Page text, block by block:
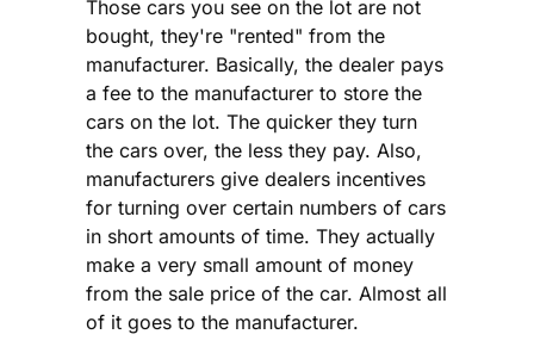
Those cars you see on the lot are not
bought, they're "rented" from the
manufacturer. Basically, the dealer pays
a fee to the manufacturer to store the
cars on the lot. The quicker they turn
the cars over, the less they pay. Also,
manufacturers give dealers incentives
for turning over certain numbers of cars
in short amounts of time. They actually
make a very small amount of money
from the sale price of the car. Almost all
of it goes to the manufacturer.